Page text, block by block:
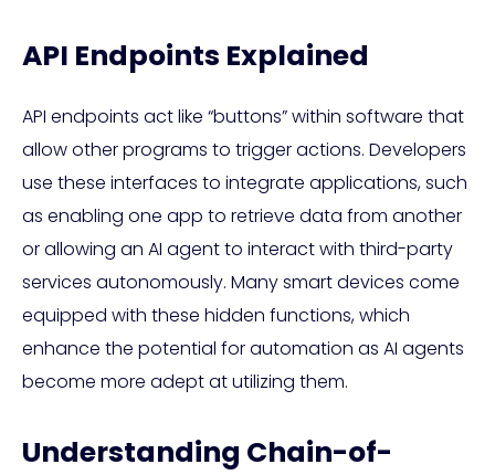
API Endpoints Explained
API endpoints act like “buttons” within software that
allow other programs to trigger actions. Developers
use these interfaces to integrate applications, such
as enabling one app to retrieve data from another
or allowing an AI agent to interact with third-party
services autonomously. Many smart devices come
equipped with these hidden functions, which
enhance the potential for automation as AI agents
become more adept at utilizing them.
Understanding Chain-of-